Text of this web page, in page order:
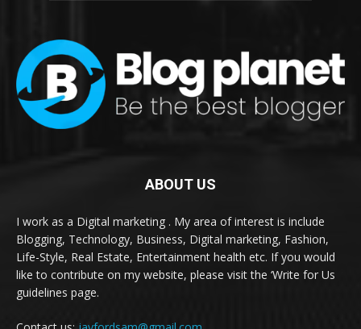
ABOUT US
I work as a Digital marketing . My area of interest is include
Blogging, Technology, Business, Digital marketing, Fashion,
Life-Style, Real Estate, Entertainment health etc. If you would
like to contribute on my website, please visit the ‘Write for Us
guidelines page.